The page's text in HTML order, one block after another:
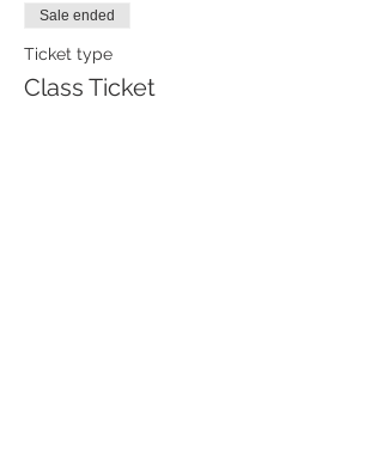
Sale ended
Ticket type
Class Ticket